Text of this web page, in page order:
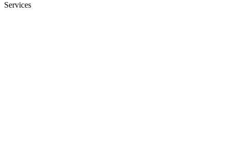
Services